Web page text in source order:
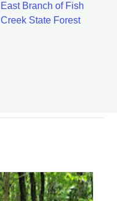
East Branch of Fish
Creek State Forest